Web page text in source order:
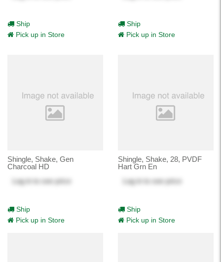
Ship
Pick up in Store
Ship
Pick up in Store
Shingle, Shake, Gen
Charcoal HD
Log in
to see price
Ship
Pick up in Store
Shingle, Shake, 28, PVDF
Hart Grn En
Log in
to see price
Ship
Pick up in Store